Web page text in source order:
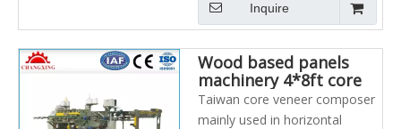
Inquire
Wood based panels
machinery 4*8ft core
composer for plywood
production line with
Taiwan core veneer composer
mainly used in horizontal